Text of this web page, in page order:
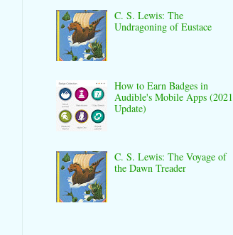
C. S. Lewis: The
Undragoning of Eustace
How to Earn Badges in
Audible's Mobile Apps (2021
Update)
C. S. Lewis: The Voyage of
the Dawn Treader